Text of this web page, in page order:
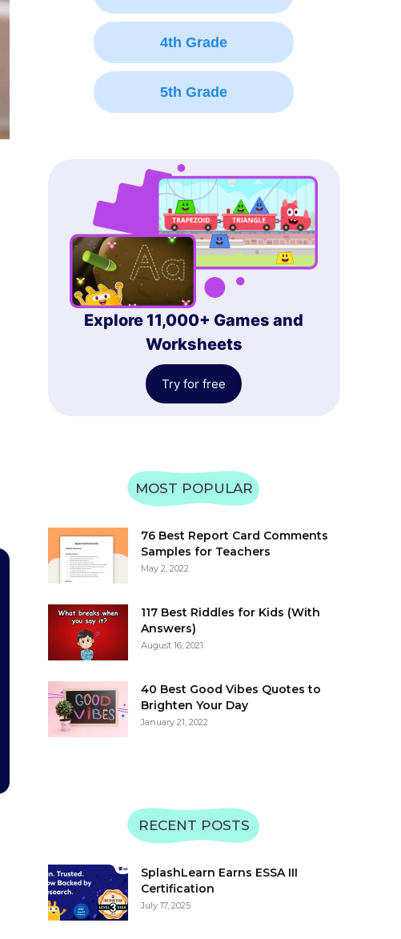
4th Grade
5th Grade
Explore 11,000+ Games and
Worksheets
Try for free
MOST POPULAR
76 Best Report Card Comments
Samples for Teachers
May 2, 2022
117 Best Riddles for Kids (With
Answers)
August 16, 2021
40 Best Good Vibes Quotes to
Brighten Your Day
January 21, 2022
RECENT POSTS
SplashLearn Earns ESSA III
Certification
July 17, 2025